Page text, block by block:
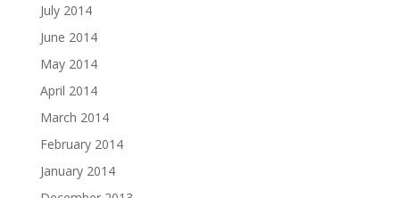
July 2014
June 2014
May 2014
April 2014
March 2014
February 2014
January 2014